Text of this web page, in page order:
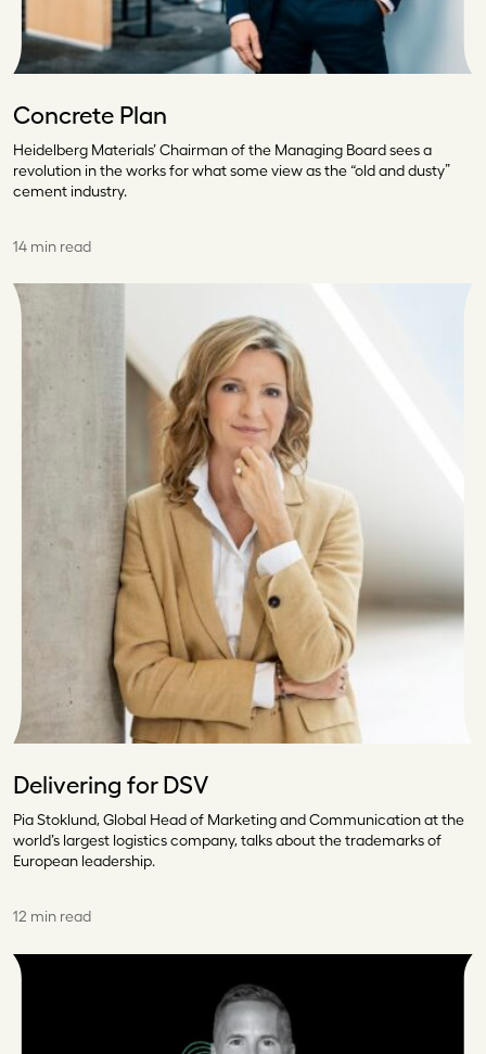
Concrete Plan
Heidelberg Materials’ Chairman of the Managing Board sees a
revolution in the works for what some view as the “old and dusty”
cement industry.
14 min read
Delivering for DSV
Pia Stoklund, Global Head of Marketing and Communication at the
world’s largest logistics company, talks about the trademarks of
European leadership.
12 min read